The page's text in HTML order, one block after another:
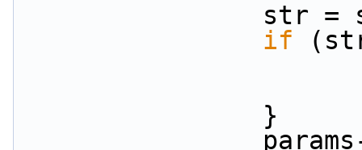
if
                }